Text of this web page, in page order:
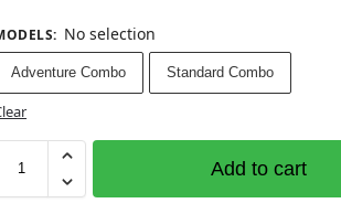
: No selection
Adventure Combo Standard Combo
Add to cart